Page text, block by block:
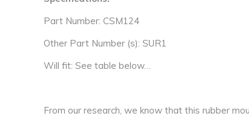
Part Number: CSM124
Other Part Number (s): SUR1
Will fit: See table below…
From our research, we know that this rubber